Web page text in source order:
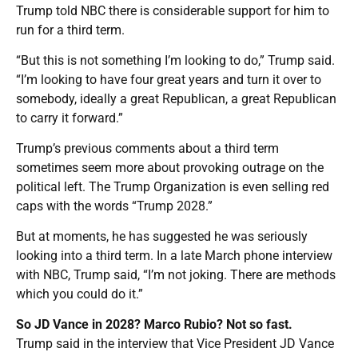
Trump told NBC there is considerable support for him to
run for a third term.
“But this is not something I’m looking to do,” Trump said.
“I’m looking to have four great years and turn it over to
somebody, ideally a great Republican, a great Republican
to carry it forward.”
Trump’s previous comments about a third term
sometimes seem more about provoking outrage on the
political left. The Trump Organization is even selling red
caps with the words “Trump 2028.”
But at moments, he has suggested he was seriously
looking into a third term. In a late March phone interview
with NBC, Trump said, “I’m not joking. There are methods
which you could do it.”
So JD Vance in 2028? Marco Rubio? Not so fast.
Trump said in the interview that Vice President JD Vance